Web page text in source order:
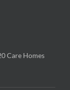
Care Homes